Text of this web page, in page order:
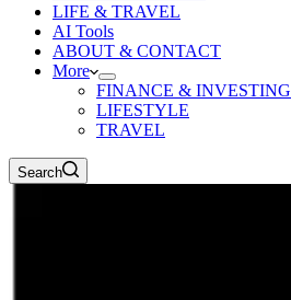
LIFE & TRAVEL
AI Tools
ABOUT & CONTACT
More
FINANCE & INVESTING
LIFESTYLE
TRAVEL
Search